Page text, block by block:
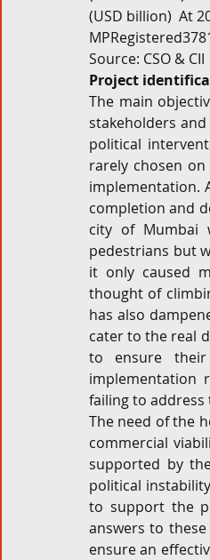
(USD billion)  At
Source: CSO & CII
Project
The main
stakeholders
political
rarely chosen
implementation.
completion and
city of Mumbai
pedestrians but
it only caused
thought of
has also
cater to the real
to ensure their
implementation
failing to
The need of the
commercial
supported by
political
to support the
answers to
ensure an